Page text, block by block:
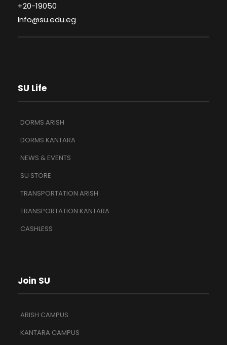
+20-19050
Info@su.edu.eg
SU Life
DORMS ARISH
DORMS KANTARA
NEWS & EVENTS
SU STORE
TRANSPORTATION ARISH
TRANSPORTATION KANTARA
CASHLESS
Join SU
ARISH CAMPUS
KANTARA CAMPUS